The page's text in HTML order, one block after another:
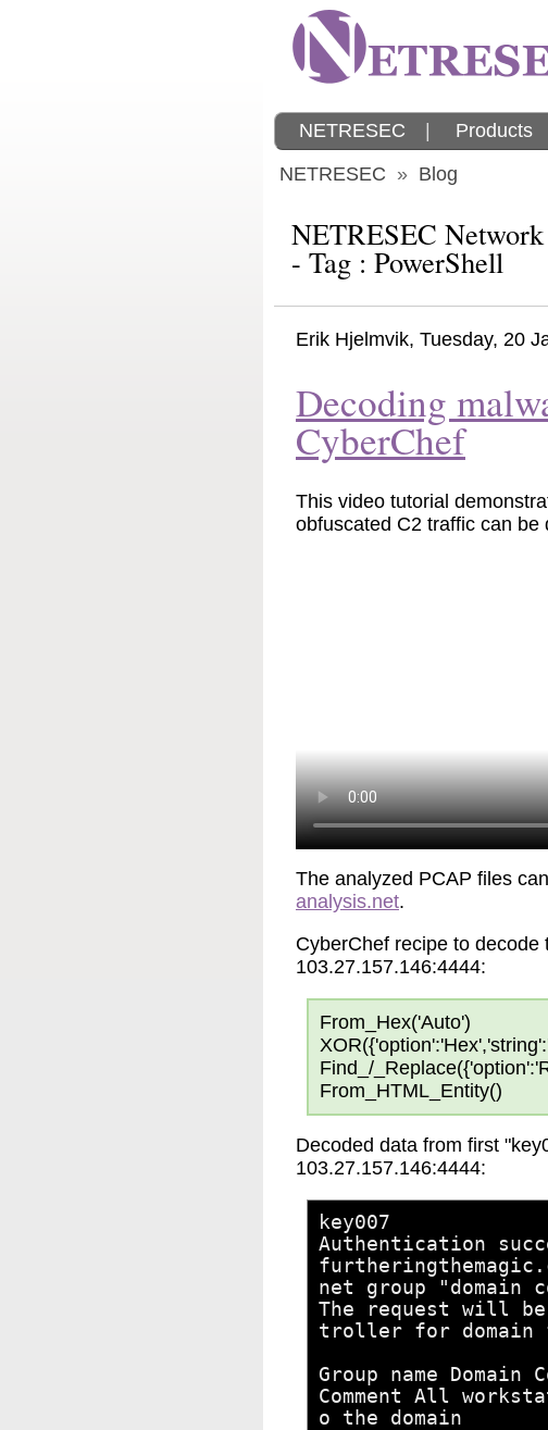
NETRESEC Products
NETRESEC » Blog
NETRESEC
- Tag : PowerShell
Erik Hjelmvik, Tuesday, 20
Decoding
CyberChef
This video tutorial
obfuscated C2 traffic can be
The analyzed PCAP files
analysis.net.
CyberChef recipe to
103.27.157.146:4444:
From_Hex('Auto')
Find_/
From_HTML_Entity()
Decoded data from first
103.27.157.146:4444:
key007
Authentication
net group "domain
The request will be
troller for domain
Group name Domain
Comment All
o the domain